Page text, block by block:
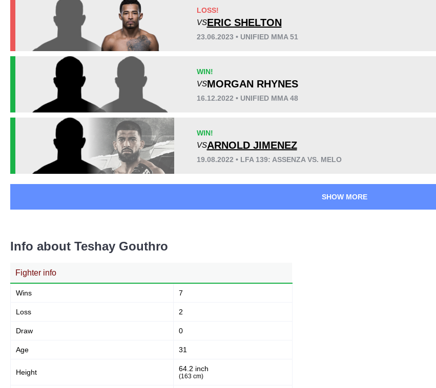
Avg fight time
Cage Fury
UMMA
LOSS!
VSERIC SHELTON
23.06.2023 • UNIFIED MMA 51
WIN!
VSMORGAN RHYNES
16.12.2022 • UNIFIED MMA 48
WIN!
VSARNOLD JIMENEZ
19.08.2022 • LFA 139: ASSENZA VS. MELO
SHOW MORE
Info about Teshay Gouthro
Fighter info
Wins 7
Loss 2
Draw 0
Age 31
Height 64.2 inch
(163 cm)